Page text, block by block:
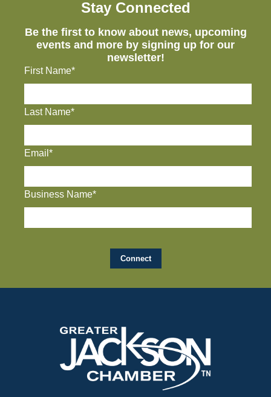
Stay Connected
Be the first to know about news, upcoming
events and more by signing up for our
newsletter!
First Name*
Last Name*
Email*
Business Name*